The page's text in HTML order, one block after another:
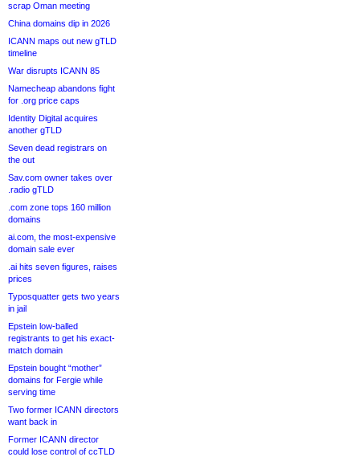
scrap Oman meeting
China domains dip in 2026
ICANN maps out new gTLD
timeline
War disrupts ICANN 85
Namecheap abandons fight
for .org price caps
Identity Digital acquires
another gTLD
Seven dead registrars on
the out
Sav.com owner takes over
.radio gTLD
.com zone tops 160 million
domains
ai.com, the most-expensive
domain sale ever
.ai hits seven figures, raises
prices
Typosquatter gets two years
in jail
Epstein low-balled
registrants to get his exact-
match domain
Epstein bought “mother”
domains for Fergie while
serving time
Two former ICANN directors
want back in
Former ICANN director
could lose control of ccTLD